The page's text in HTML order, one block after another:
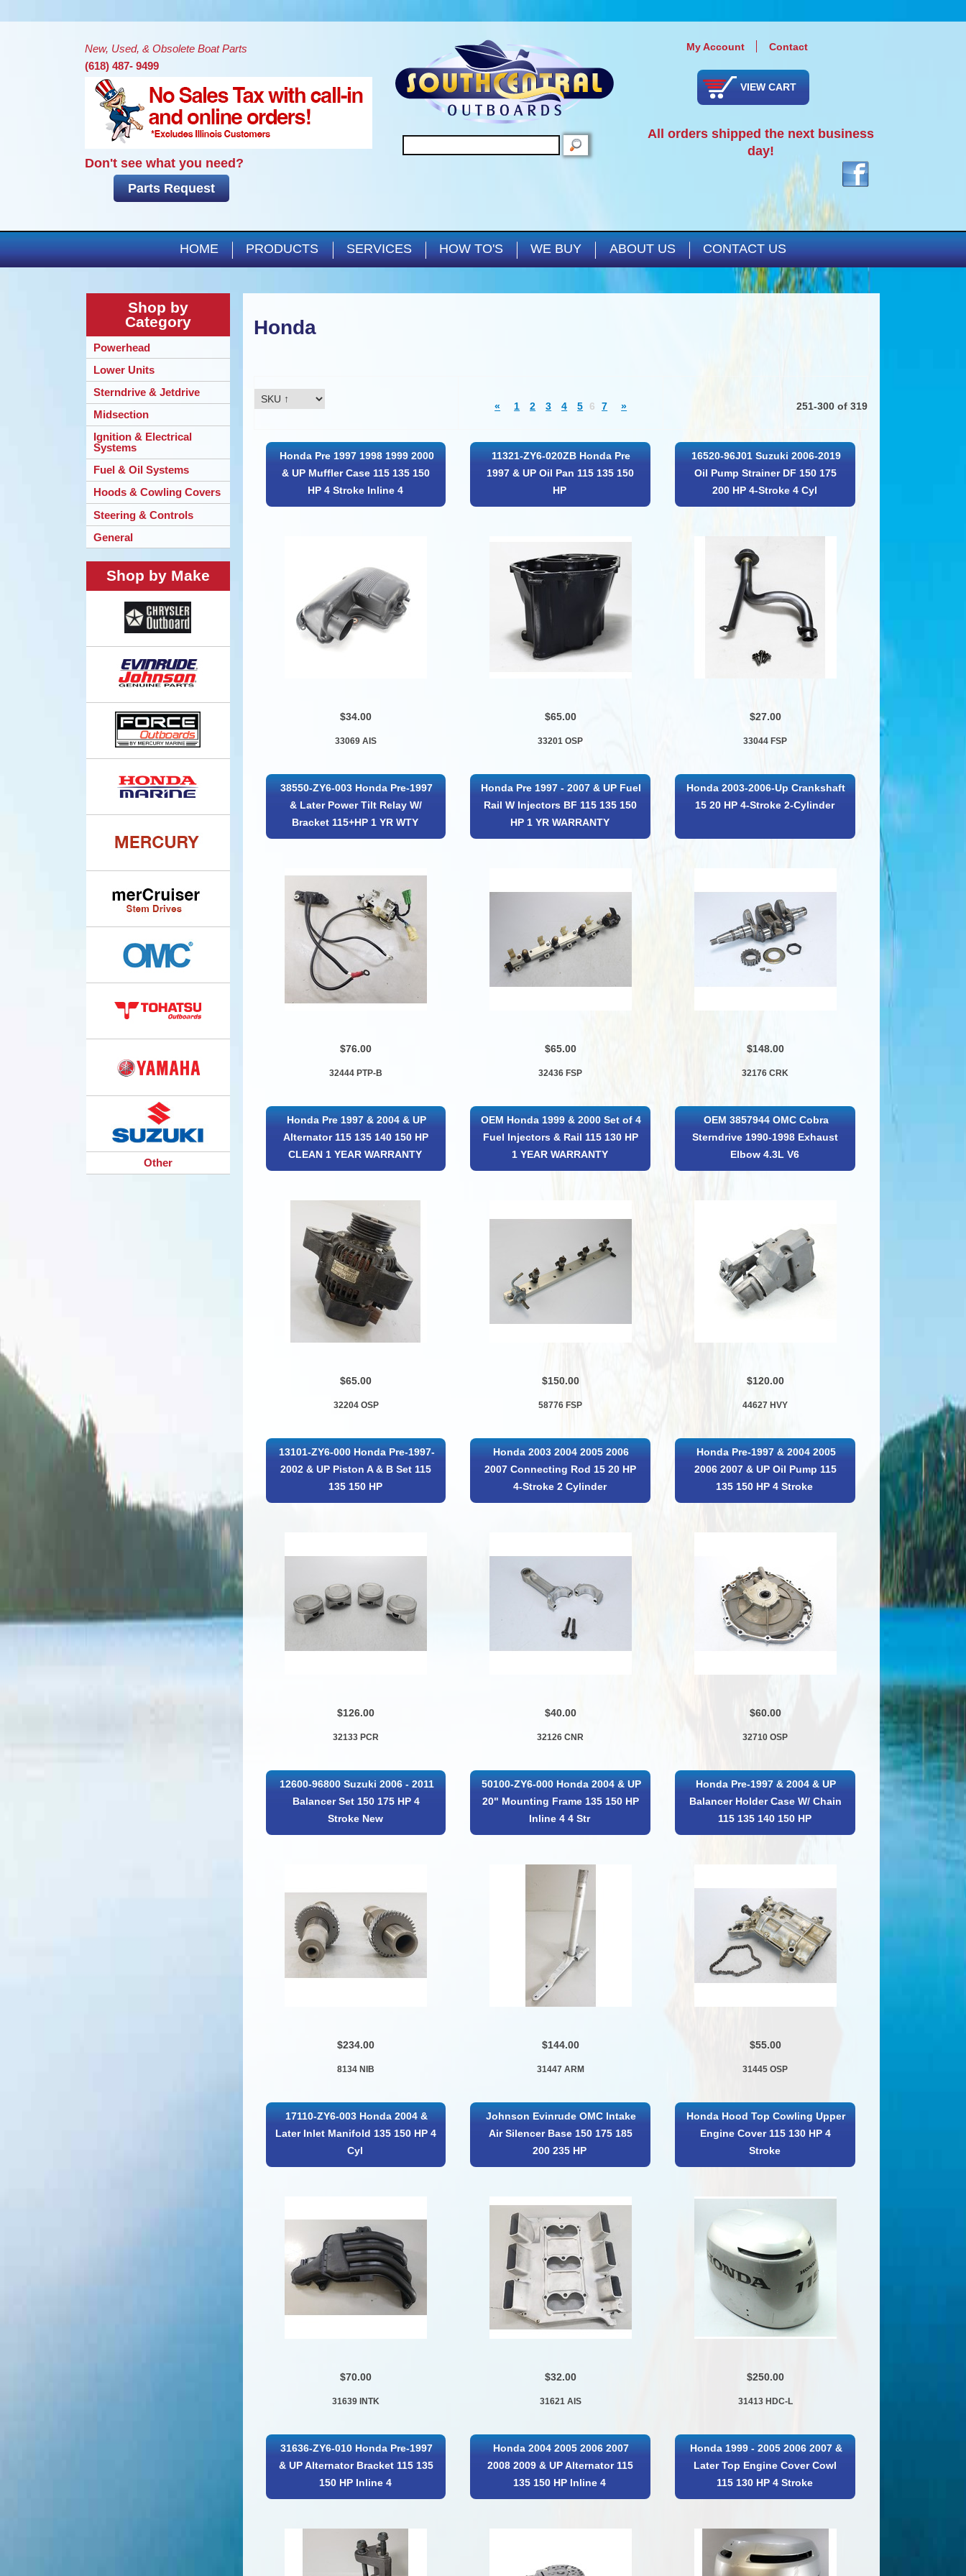
New, Used, & Obsolete Boat Parts
(618) 487- 9499
Don't see what you need?
Parts Request
SEARCH
My Account Contact
VIEW CART
All orders shipped the next business
day!
HOME PRODUCTS SERVICES HOW TO'S WE BUY ABOUT US CONTACT US
Honda
« 1 2 3 4 5 6 7 » 251-300 of 319
Honda Pre 1997 1998 1999 2000
& UP Muffler Case 115 135 150
HP 4 Stroke Inline 4
$34.00
33069 AIS
11321-ZY6-020ZB Honda Pre
1997 & UP Oil Pan 115 135 150
HP
$65.00
33201 OSP
16520-96J01 Suzuki 2006-2019
Oil Pump Strainer DF 150 175
200 HP 4-Stroke 4 Cyl
$27.00
33044 FSP
38550-ZY6-003 Honda Pre-1997
& Later Power Tilt Relay W/
Bracket 115+HP 1 YR WTY
$76.00
32444 PTP-B
Honda Pre 1997 - 2007 & UP Fuel
Rail W Injectors BF 115 135 150
HP 1 YR WARRANTY
$65.00
32436 FSP
Honda 2003-2006-Up Crankshaft
15 20 HP 4-Stroke 2-Cylinder
$148.00
32176 CRK
Honda Pre 1997 & 2004 & UP
Alternator 115 135 140 150 HP
CLEAN 1 YEAR WARRANTY
$65.00
32204 OSP
OEM Honda 1999 & 2000 Set of 4
Fuel Injectors & Rail 115 130 HP
1 YEAR WARRANTY
$150.00
58776 FSP
OEM 3857944 OMC Cobra
Sterndrive 1990-1998 Exhaust
Elbow 4.3L V6
$120.00
44627 HVY
13101-ZY6-000 Honda Pre-1997-
2002 & UP Piston A & B Set 115
135 150 HP
$126.00
32133 PCR
Honda 2003 2004 2005 2006
2007 Connecting Rod 15 20 HP
4-Stroke 2 Cylinder
$40.00
32126 CNR
Honda Pre-1997 & 2004 2005
2006 2007 & UP Oil Pump 115
135 150 HP 4 Stroke
$60.00
32710 OSP
12600-96800 Suzuki 2006 - 2011
Balancer Set 150 175 HP 4
Stroke New
$234.00
8134 NIB
50100-ZY6-000 Honda 2004 & UP
20" Mounting Frame 135 150 HP
Inline 4 4 Str
$144.00
31447 ARM
Honda Pre-1997 & 2004 & UP
Balancer Holder Case W/ Chain
115 135 140 150 HP
$55.00
31445 OSP
17110-ZY6-003 Honda 2004 &
Later Inlet Manifold 135 150 HP 4
Cyl
$70.00
31639 INTK
Johnson Evinrude OMC Intake
Air Silencer Base 150 175 185
200 235 HP
$32.00
31621 AIS
Honda Hood Top Cowling Upper
Engine Cover 115 130 HP 4
Stroke
$250.00
31413 HDC-L
31636-ZY6-010 Honda Pre-1997
& UP Alternator Bracket 115 135
150 HP Inline 4
Honda 2004 2005 2006 2007
2008 2009 & UP Alternator 115
135 150 HP Inline 4
Honda 1999 - 2005 2006 2007 &
Later Top Engine Cover Cowl
115 130 HP 4 Stroke
Shop by
Category
Powerhead
Lower Units
Sterndrive & Jetdrive
Midsection
Ignition & Electrical
Systems
Fuel & Oil Systems
Hoods & Cowling Covers
Steering & Controls
General
Shop by Make
Other